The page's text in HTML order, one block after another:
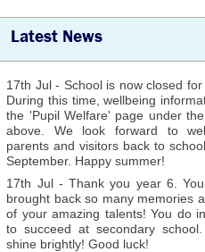
Latest News
17th Jul - School is now closed
During this time, wellbeing
the 'Pupil Welfare' page under
above. We look forward to
parents and visitors back to
September. Happy summer!
17th Jul - Thank you year 6.
brought back so many memories
of your amazing talents! You do
to succeed at secondary
shine brightly! Good luck!